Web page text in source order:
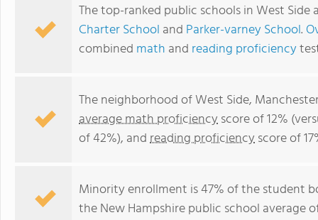
The top-ranked public schools in West Side
Charter School and Parker-varney School.
combined math and reading proficiency
The neighborhood of West Side,
average math proficiencyscore of 12%
of 42%), andreading proficiencyscore of
Minority enrollment is 47% of the student
the New Hampshire public school average